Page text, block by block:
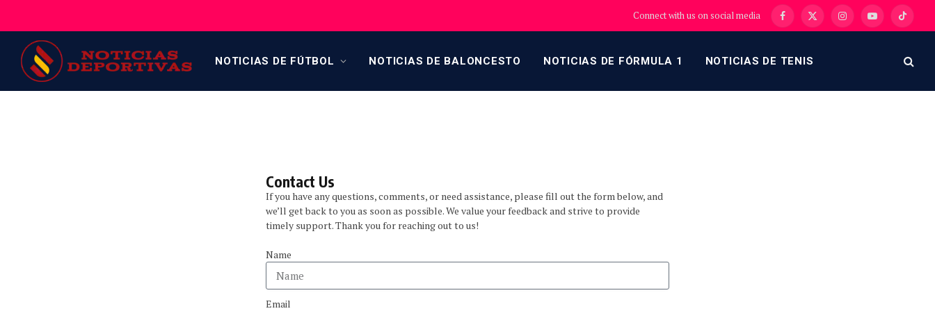
Connect with us on social media Facebook
X
InstagramYouTubeTikTok
NOTICIAS DE FÚTBOL NOTICIAS DE BALONCESTO NOTICIAS DE FÓRMULA 1 NOTICIAS DE TENIS
Contact Us​
If you have any questions, comments, or need assistance, please fill out the form below, and
we’ll get back to you as soon as possible. We value your feedback and strive to provide
timely support. Thank you for reaching out to us!
Name
Email